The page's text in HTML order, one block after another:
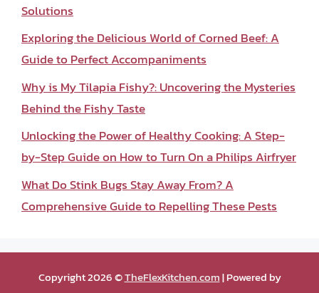
Solutions
Exploring the Delicious World of Corned Beef: A
Guide to Perfect Accompaniments
Why is My Tilapia Fishy?: Uncovering the Mysteries
Behind the Fishy Taste
Unlocking the Power of Healthy Cooking: A Step-
by-Step Guide on How to Turn On a Philips Airfryer
What Do Stink Bugs Stay Away From? A
Comprehensive Guide to Repelling These Pests
Copyright 2026 ©TheFlexKitchen.com| Powered by